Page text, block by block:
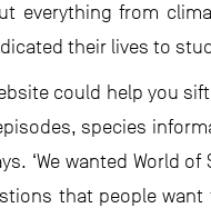
everything from
their lives to
could help you
species
‘We wanted World
that people want